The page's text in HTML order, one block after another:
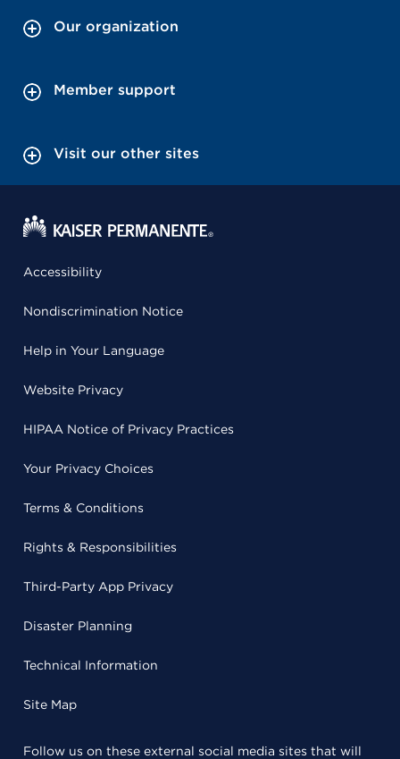
Our organization
Member support
Visit our other sites
Accessibility
Nondiscrimination Notice
Help in Your Language
Website Privacy
HIPAA Notice of Privacy Practices
Your Privacy Choices
Terms & Conditions
Rights & Responsibilities
Third-Party App Privacy
Disaster Planning
Technical Information
Site Map
Follow us on these external social media sites that will